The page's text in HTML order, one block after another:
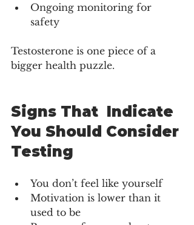
Ongoing monitoring for
safety
Testosterone is one piece of a
bigger health puzzle.
Signs That  Indicate
You Should Consider
Testing
You don’t feel like yourself
Motivation is lower than it
used to be